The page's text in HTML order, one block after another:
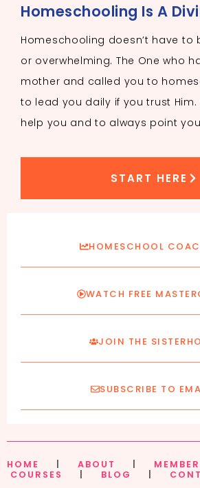
Homeschooling Is A
Homeschooling doesn’t have
or overwhelming. The One who
mother and called you to
to lead you daily if you trust Him.
help you and to always point
START HERE
HOMESCHOOL
WATCH FREE
JOIN THE
SUBSCRIBE TO
HOME ABOUT
COURSES
BLOG